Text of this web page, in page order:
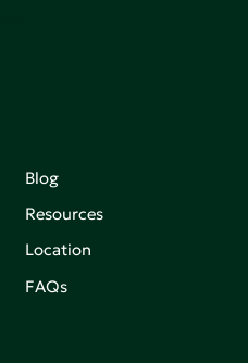
Blog
Resources
Location
FAQs